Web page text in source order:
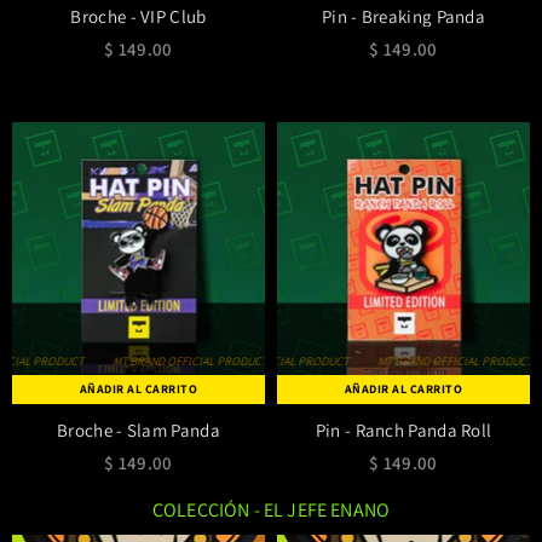
Broche - VIP Club
$ 149.00
Pin - Breaking Panda
$ 149.00
AÑADIR AL CARRITO
MT BRAND OFFICIAL PRODUCT MT BRAND OFFICIAL PRODUCT MT BRAND OFFICIAL PRODUCT
Broche - Slam Panda
$ 149.00
AÑADIR AL CARRITO
PRODUCT MT BRAND OFFICIAL PRODUCT MT BRAND OFFICIAL PRODUCT MT BRAND
Pin - Ranch Panda Roll
$ 149.00
COLECCIÓN - EL JEFE ENANO